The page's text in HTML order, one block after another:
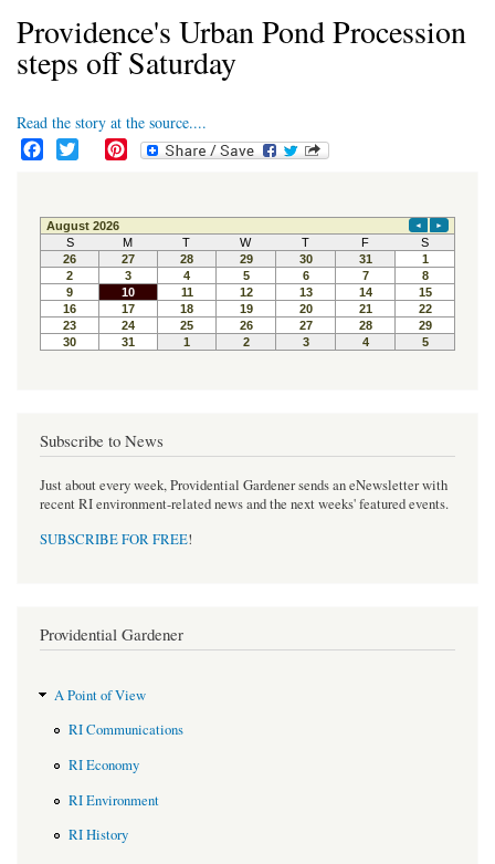
Providence's Urban Pond Procession
steps off Saturday
Read the story at the source....
e
b
o
o
k
t
t
e
r
t
e
r
e
s
t
Subscribe to News
Just about every week, Providential Gardener sends an eNewsletter with
recent RI environment-related news and the next weeks' featured events.
SUBSCRIBE FOR FREE!
Providential Gardener
A Point of View
RI Communications
RI Economy
RI Environment
RI History